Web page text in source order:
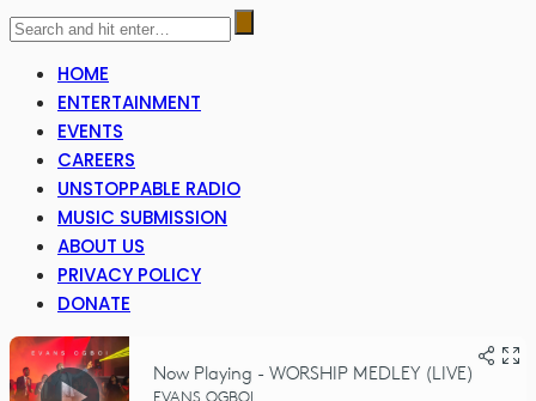
HOME
ENTERTAINMENT
EVENTS
CAREERS
UNSTOPPABLE RADIO
MUSIC SUBMISSION
ABOUT US
PRIVACY POLICY
DONATE